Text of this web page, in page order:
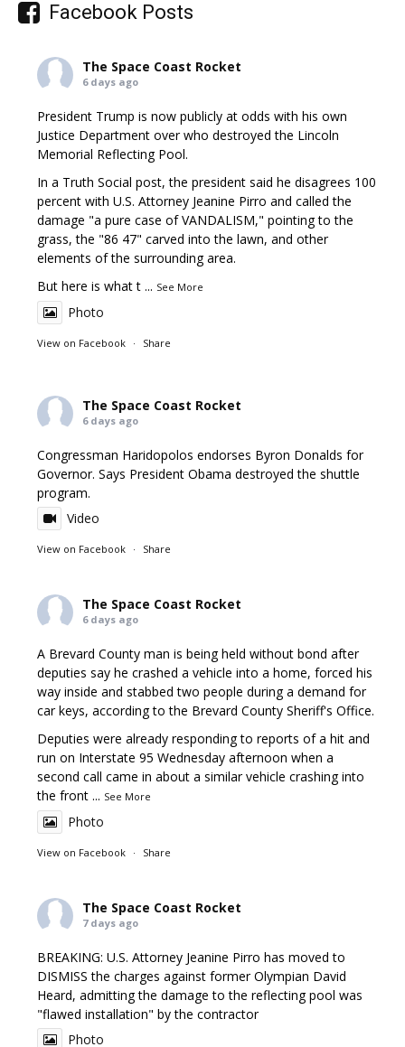
Facebook Posts
The Space Coast Rocket
6 days ago
President Trump is now publicly at odds with his own
Justice Department over who destroyed the Lincoln
Memorial Reflecting Pool.
In a Truth Social post, the president said he disagrees 100
percent with U.S. Attorney Jeanine Pirro and called the
damage "a pure case of VANDALISM," pointing to the
grass, the "86 47" carved into the lawn, and other
elements of the surrounding area.
But here is what t ... See More
Photo
View on Facebook · Share
The Space Coast Rocket
6 days ago
Congressman Haridopolos endorses Byron Donalds for
Governor. Says President Obama destroyed the shuttle
program.
Video
View on Facebook · Share
The Space Coast Rocket
6 days ago
A Brevard County man is being held without bond after
deputies say he crashed a vehicle into a home, forced his
way inside and stabbed two people during a demand for
car keys, according to the Brevard County Sheriff's Office.
Deputies were already responding to reports of a hit and
run on Interstate 95 Wednesday afternoon when a
second call came in about a similar vehicle crashing into
the front ... See More
Photo
View on Facebook · Share
The Space Coast Rocket
7 days ago
BREAKING: U.S. Attorney Jeanine Pirro has moved to
DISMISS the charges against former Olympian David
Heard, admitting the damage to the reflecting pool was
"flawed installation" by the contractor
Photo